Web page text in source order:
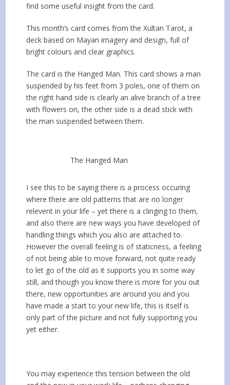
find some useful insight from the card.
This month’s card comes from the Xultan Tarot, a
deck based on Mayan imagery and design, full of
bright colours and clear graphics.
The card is the Hanged Man. This card shows a man
suspended by his feet from 3 poles, one of them on
the right hand side is clearly an alive branch of a tree
with flowers on, the other side is a dead stick with
the man suspended between them.
The Hanged Man
I see this to be saying there is a process occuring
where there are old patterns that are no longer
relevent in your life – yet there is a clinging to them,
and also there are new ways you have developed of
handling things which you also are attached to.
However the overall feeling is of staticness, a feeling
of not being able to move forward, not quite ready
to let go of the old as it supports you in some way
still, and though you know there is more for you out
there, new opportunities are around you and you
have made a start to your new life, this is itself is
only part of the picture and not fully supporting you
yet either.
You may experience this tension between the old